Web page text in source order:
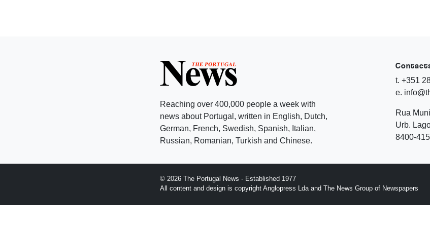
Reaching over 400,000 people a week with
news about Portugal, written in English, Dutch,
German, French, Swedish, Spanish, Italian,
Russian, Romanian, Turkish and Chinese.
t. +351
e.
Rua
Urb.
8400-
© 2026 The Portugal News - Established 1977
All content and design is copyright Anglopress Lda and The News Group of Newspapers